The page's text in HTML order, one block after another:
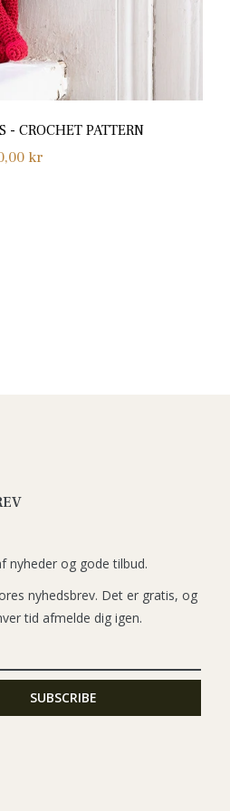
- CROCHET PATTERN
kr
nyheder og gode tilbud.
nyhedsbrev. Det er gratis, og
tid afmelde dig igen.